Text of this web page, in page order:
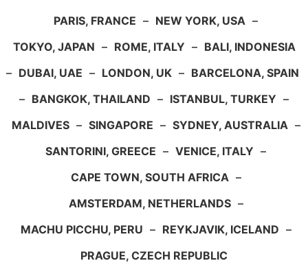
PARIS, FRANCE – NEW YORK, USA –
TOKYO, JAPAN – ROME, ITALY – BALI, INDONESIA
– DUBAI, UAE – LONDON, UK – BARCELONA, SPAIN
– BANGKOK, THAILAND – ISTANBUL, TURKEY –
MALDIVES – SINGAPORE – SYDNEY, AUSTRALIA –
SANTORINI, GREECE – VENICE, ITALY –
CAPE TOWN, SOUTH AFRICA –
AMSTERDAM, NETHERLANDS –
MACHU PICCHU, PERU – REYKJAVIK, ICELAND –
PRAGUE, CZECH REPUBLIC